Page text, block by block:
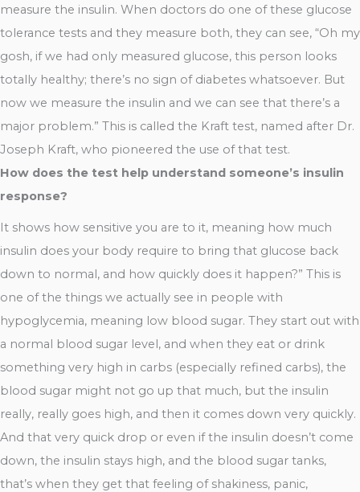
measure the insulin. When doctors do one of these glucose
tolerance tests and they measure both, they can see, “Oh my
gosh, if we had only measured glucose, this person looks
totally healthy; there’s no sign of diabetes whatsoever. But
now we measure the insulin and we can see that there’s a
major problem.” This is called the Kraft test, named after Dr.
Joseph Kraft, who pioneered the use of that test.
How does the test help understand someone’s insulin
response?
It shows how sensitive you are to it, meaning how much
insulin does your body require to bring that glucose back
down to normal, and how quickly does it happen?” This is
one of the things we actually see in people with
hypoglycemia, meaning low blood sugar. They start out with
a normal blood sugar level, and when they eat or drink
something very high in carbs (especially refined carbs), the
blood sugar might not go up that much, but the insulin
really, really goes high, and then it comes down very quickly.
And that very quick drop or even if the insulin doesn’t come
down, the insulin stays high, and the blood sugar tanks,
that’s when they get that feeling of shakiness, panic,